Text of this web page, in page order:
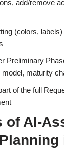
add/remove
(colors,
Preliminary
model, maturity
of the full
of AI-